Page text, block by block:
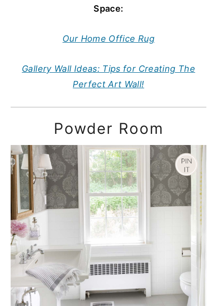
Space:
Our Home Office Rug
Gallery Wall Ideas: Tips for Creating The
Perfect Art Wall!
Powder Room